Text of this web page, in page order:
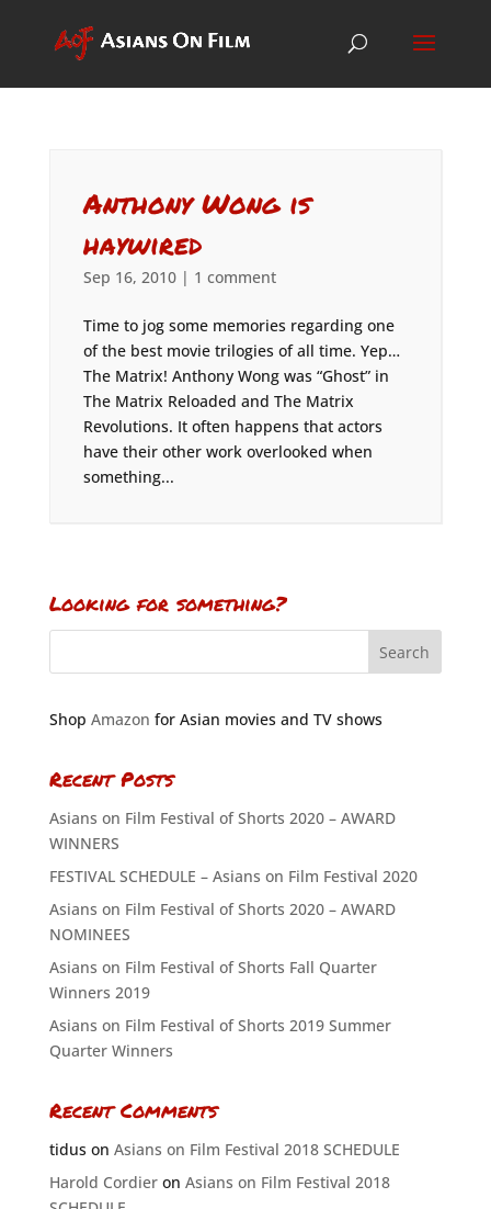
Anthony Wong is
haywired
Sep 16, 2010| 1 comment
Time to jog some memories regarding one
of the best movie trilogies of all time. Yep…
The Matrix! Anthony Wong was “Ghost” in
The Matrix Reloaded and The Matrix
Revolutions. It often happens that actors
have their other work overlooked when
something...
Looking for something?
Shop Amazon for Asian movies and TV shows
Recent Posts
Asians on Film Festival of Shorts 2020 – AWARD
WINNERS
FESTIVAL SCHEDULE – Asians on Film Festival 2020
Asians on Film Festival of Shorts 2020 – AWARD
NOMINEES
Asians on Film Festival of Shorts Fall Quarter
Winners 2019
Asians on Film Festival of Shorts 2019 Summer
Quarter Winners
Recent Comments
tiduson Asians on Film Festival 2018 SCHEDULE
Harold Cordieron Asians on Film Festival 2018